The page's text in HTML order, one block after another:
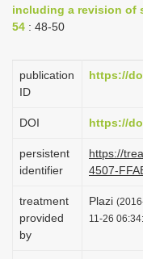
including a revision of
54 : 48-50
publication
ID
https://
DOI https://
persistent
identifier
https://
4507-
treatment
provided
by
Plazi
11-26